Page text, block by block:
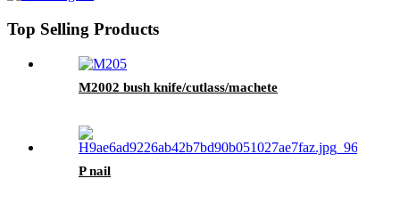
Top Selling Products
M2002 bush knife/cutlass/machete
P nail